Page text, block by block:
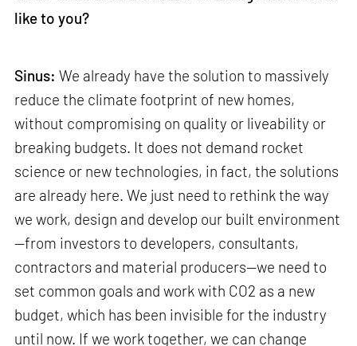
like to you?
Sinus: We already have the solution to massively
reduce the climate footprint of new homes,
without compromising on quality or liveability or
breaking budgets. It does not demand rocket
science or new technologies, in fact, the solutions
are already here. We just need to rethink the way
we work, design and develop our built environment
—from investors to developers, consultants,
contractors and material producers—we need to
set common goals and work with CO2 as a new
budget, which has been invisible for the industry
until now. If we work together, we can change